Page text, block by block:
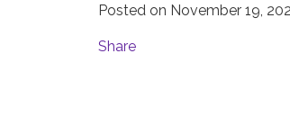
Posted on November 19,
Share